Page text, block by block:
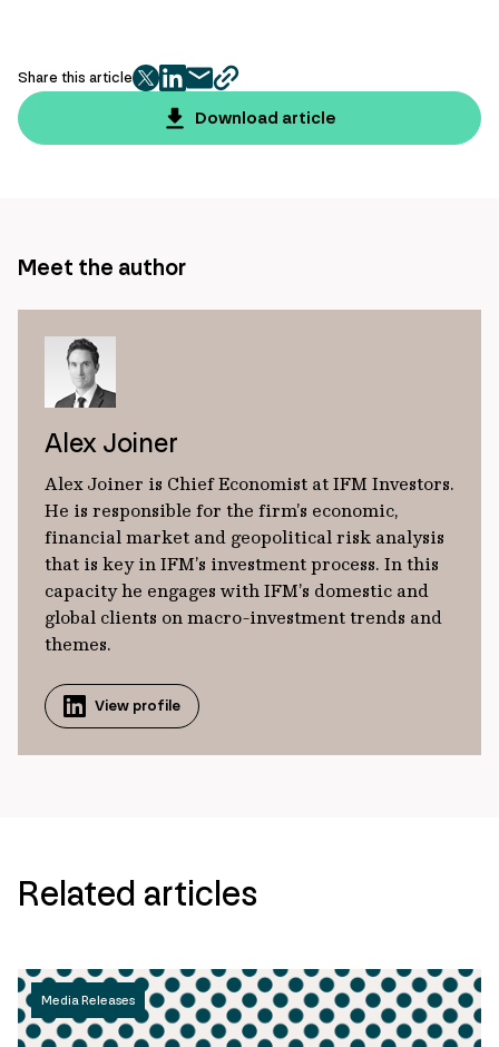
Share this article
twitter
facebook
mailcopy
page
url
Download article
Meet the author
Alex Joiner
Alex Joiner is Chief Economist at IFM Investors.
He is responsible for the firm’s economic,
financial market and geopolitical risk analysis
that is key in IFM’s investment process. In this
capacity he engages with IFM’s domestic and
global clients on macro-investment trends and
themes.
View profile
Related articles
Media Releases